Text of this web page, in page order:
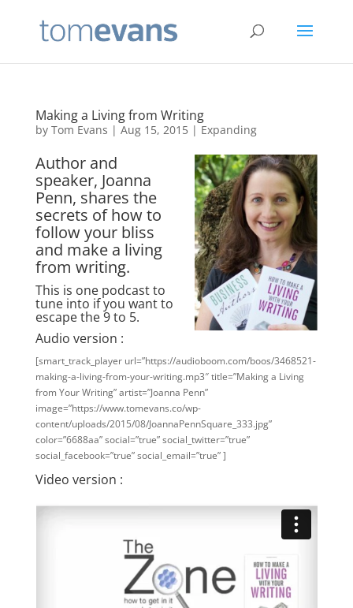
Making a Living from Writing
by Tom Evans | Aug 15, 2015| Expanding
Author and
speaker, Joanna
Penn, shares the
secrets of how to
follow your bliss
and make a living
from writing.
This is one podcast to
tune into if you want to
escape the 9 to 5.
Audio version :
[smart_track_player url=”https://audioboom.com/boos/3468521-
making-a-living-from-your-writing.mp3″ title=”Making a Living
from Your Writing” artist=”Joanna Penn”
image=”https://www.tomevans.co/wp-
content/uploads/2015/08/JoannaPennSquare_333.jpg”
color=”6688aa” social=”true” social_twitter=”true”
social_facebook=”true” social_email=”true” ]
Video version :